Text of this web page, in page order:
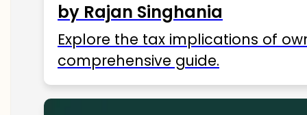
by Rajan Singhania
Explore the tax implications of
comprehensive guide.